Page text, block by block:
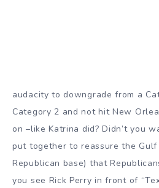
audacity to downgrade from a
Category 2 and not hit New
on –like Katrina did? Didn’t you
put together to reassure the Gulf
Republican base) that
you see Rick Perry in front of